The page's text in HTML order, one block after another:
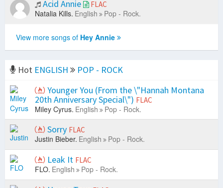
Acid Annie FLAC
Natalia Kills. English Pop - Rock.
View more songs of Hey Annie
Hot ENGLISH
POP - ROCK
Younger You (From the \"Hannah Montana
20th Anniversary Special\") FLAC
Miley Cyrus. English Pop - Rock.
Sorry FLAC
Justin Bieber. English Pop - Rock.
Leak It FLAC
FLO. English Pop - Rock.